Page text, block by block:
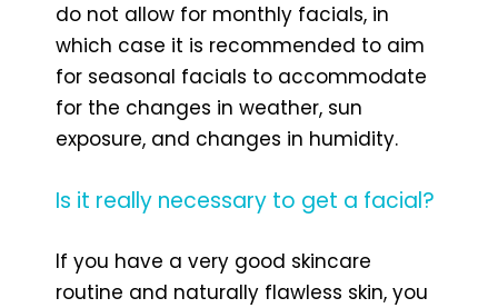
do not allow for monthly facials, in
which case it is recommended to aim
for seasonal facials to accommodate
for the changes in weather, sun
exposure, and changes in humidity.
Is it really necessary to get a facial?
If you have a very good skincare
routine and naturally flawless skin, you